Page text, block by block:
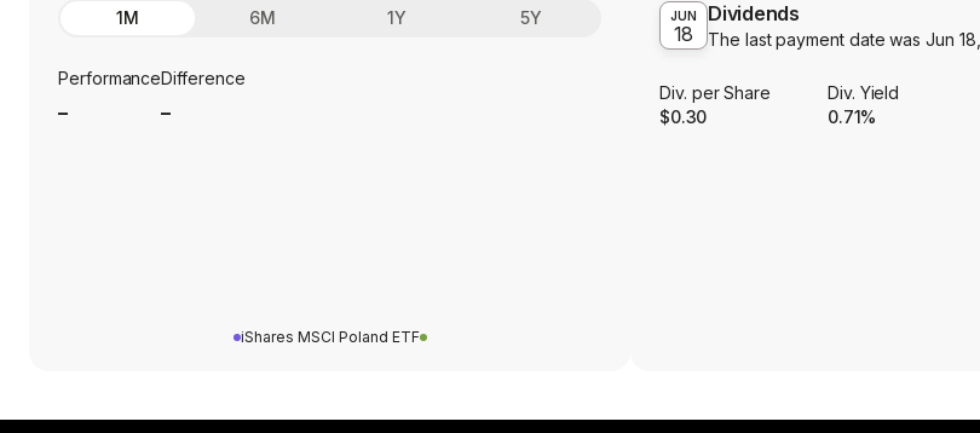
1M 6M 1Y 5Y
PerformanceDifference
iShares MSCI Poland ETF
JUN
18
Dividends
The last payment date wasJun
Div. per Share
$0.30
Div. Yield
0.71%